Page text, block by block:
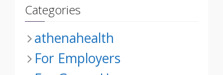
Categories
athenahealth
For Employers